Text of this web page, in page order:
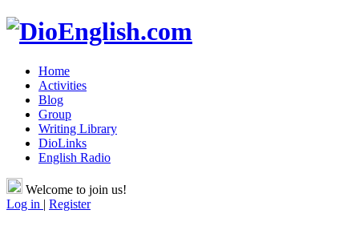
Home
Activities
Blog
Group
Writing Library
DioLinks
English Radio
Welcome to join us!
Log in | Register